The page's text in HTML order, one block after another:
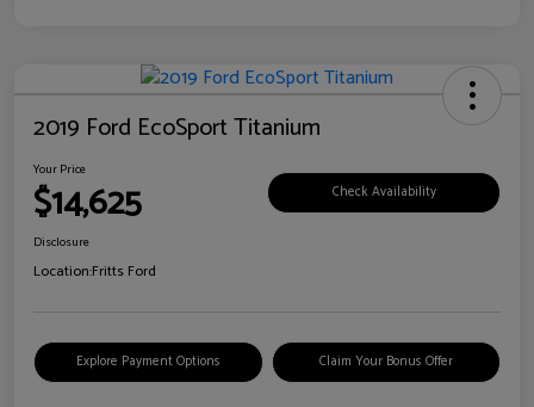
2019 Ford EcoSport Titanium
Your Price
$14,625 Check Availability
Disclosure
Location:Fritts Ford
Explore Payment Options Claim Your Bonus Offer